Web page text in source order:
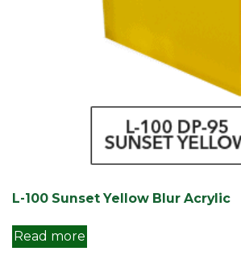
L-100 Sunset Yellow Blur Acrylic
Read more